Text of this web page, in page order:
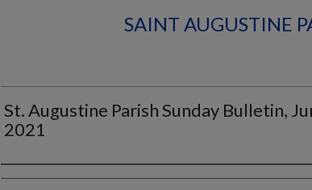
SAINT AUGUSTINE
St. Augustine Parish Sunday Bulletin,
2021
Authors